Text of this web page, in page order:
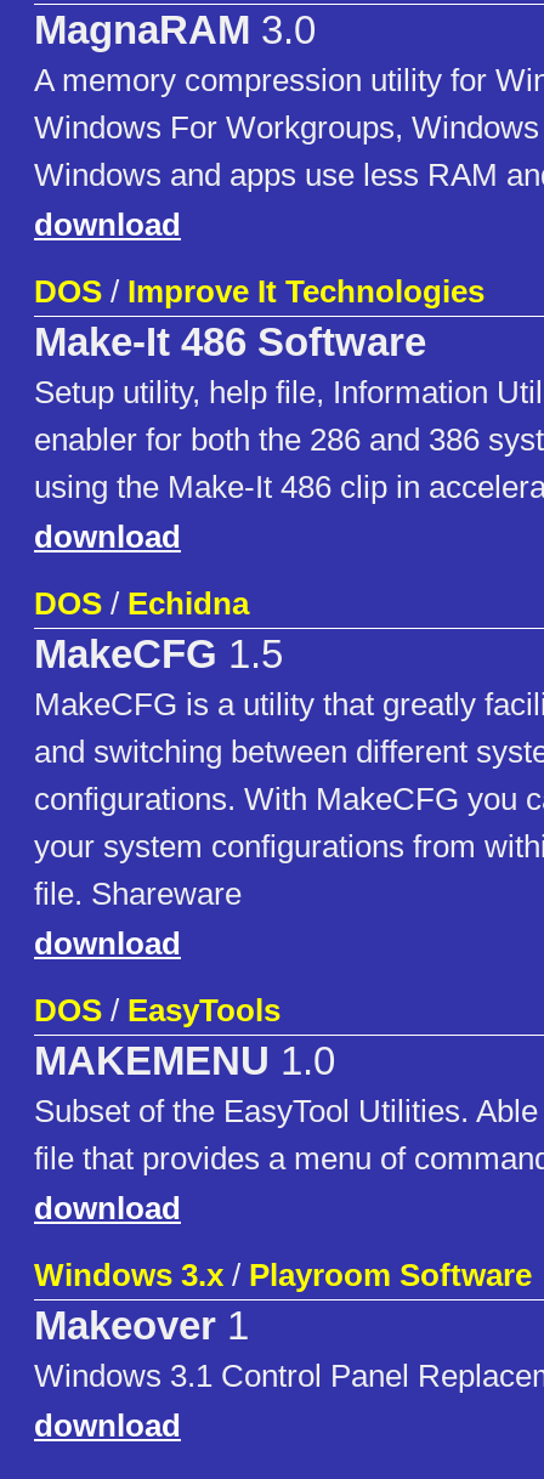
MagnaRAM 3.0
A memory compression utility for
Windows For Workgroups,
Windows and apps use less RAM
download
DOS / Improve It Technologies
Make-It 486 Software
Setup utility, help file, Information
enabler for both the 286 and 386
using the Make-It 486 clip in
download
DOS / Echidna
MakeCFG 1.5
MakeCFG is a utility that greatly
and switching between different
configurations. With MakeCFG you
your system configurations from
file. Shareware
download
DOS / EasyTools
MAKEMENU 1.0
Subset of the EasyTool Utilities.
file that provides a menu of
download
Windows 3.x / Playroom Software
Makeover 1
Windows 3.1 Control Panel
download